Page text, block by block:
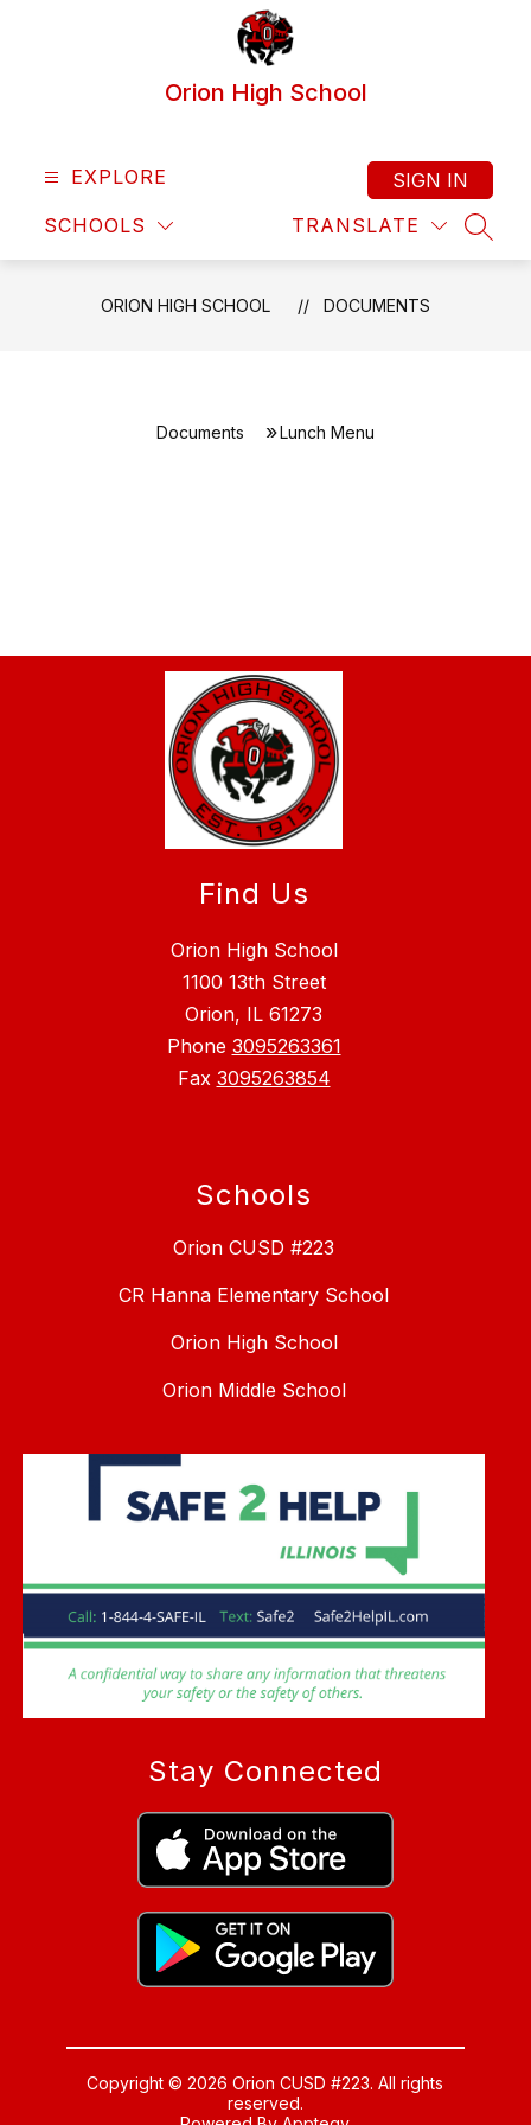
Orion High School
EXPLORE
SCHOOLS TRANSLATE
SIGN IN
ORION HIGH SCHOOL DOCUMENTS
Documents Lunch Menu
Find Us
Orion High School
1100 13th Street
Orion, IL 61273
Phone 3095263361
Fax 3095263854
Schools
Orion CUSD #223
CR Hanna Elementary School
Orion High School
Orion Middle School
Stay Connected
Copyright © 2026 Orion CUSD #223. All rights
reserved.